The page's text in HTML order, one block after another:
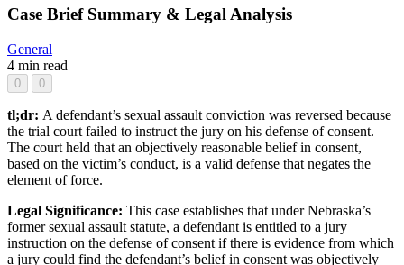
Case Brief Summary & Legal Analysis
General
4 min read
0 0
tl;dr: A defendant’s sexual assault conviction was reversed because
the trial court failed to instruct the jury on his defense of consent.
The court held that an objectively reasonable belief in consent,
based on the victim’s conduct, is a valid defense that negates the
element of force.
Legal Significance: This case establishes that under Nebraska’s
former sexual assault statute, a defendant is entitled to a jury
instruction on the defense of consent if there is evidence from which
a jury could find the defendant’s belief in consent was objectively